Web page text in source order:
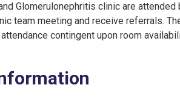
Glomerulonephritis clinic are
team meeting and receive referrals.
contingent upon room